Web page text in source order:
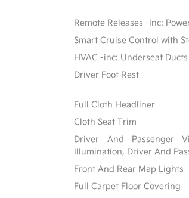
Remote Releases -Inc:
Smart Cruise Control with
HVAC -inc: Underseat
Driver Foot Rest
Full Cloth Headliner
Cloth Seat Trim
Driver And Passenger
Illumination, Driver And
Front And Rear Map Lights
Full Carpet Floor Covering